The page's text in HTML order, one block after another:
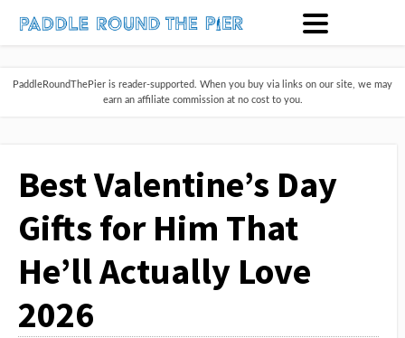
PaddleRoundThePier is reader-supported. When you buy via links on our site, we may
earn an affiliate commission at no cost to you.
Best Valentine’s Day
Gifts for Him That
He’ll Actually Love
2026